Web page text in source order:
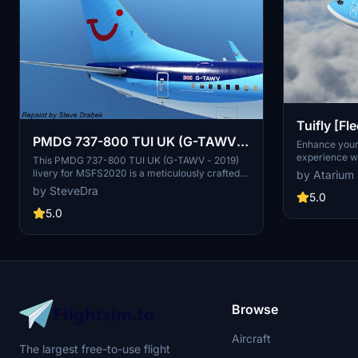
PMDG 737-800 TUI UK (G-TAWV -
2019)
This PMDG 737-800 TUI UK (G-TAWV - 2019)
livery for MSFS2020 is a meticulously crafted
addition for your simulator. Utilizing the PMDG
Operations Center, this livery installation
ensures a seamless experience with detailed
airline with this true-to-life representation,
process.
by SteveDra
5.0
Tuifly
800
Enhance
experience
Deutschland
flying to
Tuifly-
attention to
by Atarium
5.0
The largest free-to-use flight
Browse
Aircraft